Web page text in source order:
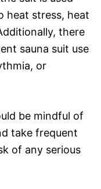
heat stress, heat
there
sauna suit use
or
be mindful of
take frequent
of any serious